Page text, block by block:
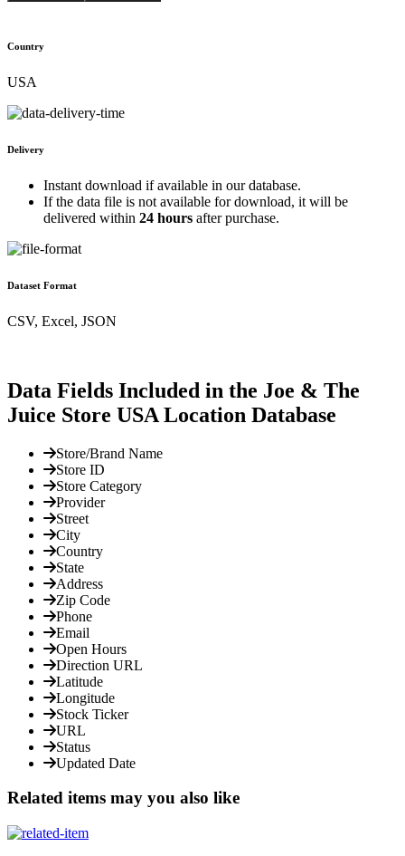
Country
USA
Delivery
Instant download if available in our database.
If the data file is not available for download, it will be
delivered within 24 hours after purchase.
Dataset Format
CSV, Excel, JSON
Data Fields Included in the Joe & The
Juice Store USA Location Database
Store/Brand Name
Store ID
Store Category
Provider
Street
City
Country
State
Address
Zip Code
Phone
Email
Open Hours
Direction URL
Latitude
Longitude
Stock Ticker
URL
Status
Updated Date
Related items may you also like